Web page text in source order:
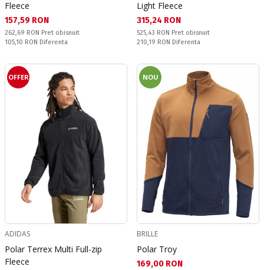
Fleece
Текуща цена:
157,59 RON
Pret obisnuit:
262,69 RON Pret obisnuit
Спестявате:
105,10 RON Diferenta
Light Fleece
Текуща цена:
315,24 RON
Pret obisnuit:
525,43 RON Pret obisnuit
Спестявате:
210,19 RON Diferenta
OFFER
ADIDAS
Polar Terrex Multi Full-zip
Fleece
NOU
BRILLE
Polar Troy
Текуща цена:
169,00 RON